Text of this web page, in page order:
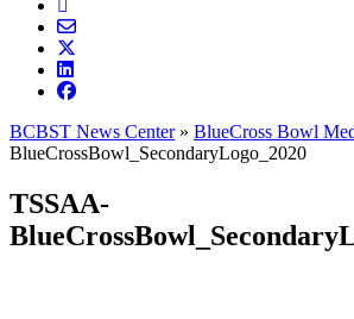
BCBST News Center» BlueCross Bowl
BlueCrossBowl_SecondaryLogo_2020
TSSAA-